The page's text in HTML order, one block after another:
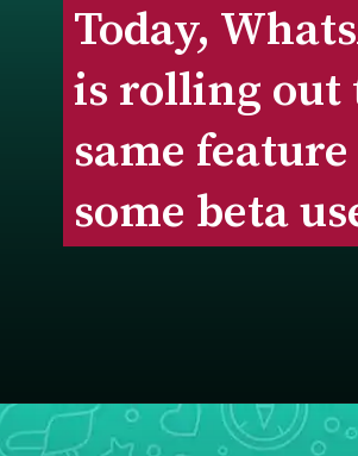
Today,
is rolling out
same
some beta
Today,
is rolling out
same
some beta